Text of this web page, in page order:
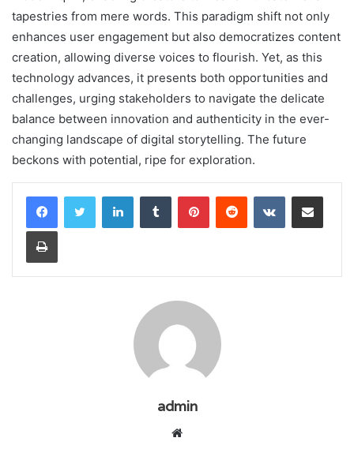
tapestries from mere words. This paradigm shift not only
enhances user engagement but also democratizes content
creation, allowing diverse voices to flourish. Yet, as this
technology advances, it presents both opportunities and
challenges, urging stakeholders to navigate the delicate
balance between innovation and authenticity in the ever-
changing landscape of digital storytelling. The future
beckons with potential, ripe for exploration.
LinkedInTumblr PinterestReddit VKontakteShare via Email
Print
admin
Website